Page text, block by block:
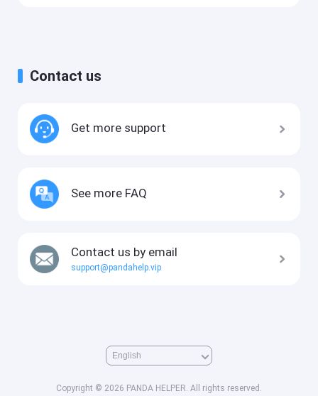
Contact us
Get more support
See more FAQ
Contact us by email
support@pandahelp.vip
Copyright © 2026 PANDA HELPER. All rights reserved.